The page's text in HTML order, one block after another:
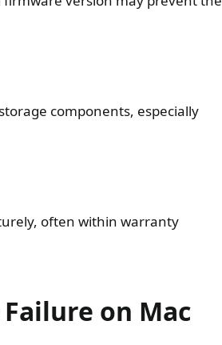
components, especially
often within warranty
on Mac